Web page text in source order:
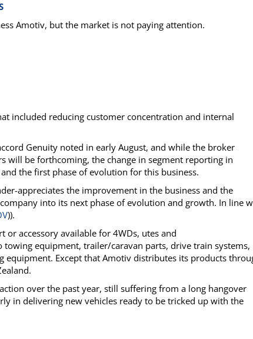
Amotiv, but the market is not paying attention.
included reducing customer concentration and internal
Genuity noted in early August, and while the broker
will be forthcoming, the change in segment reporting in
the first phase of evolution for this business.
appreciates the improvement in the business and the
into its next phase of evolution and growth. In line
)).
or accessory available for 4WDs, utes and
equipment, trailer/caravan parts, drive train systems,
equipment. Except that Amotiv distributes its products
over the past year, still suffering from a long hangover
in delivering new vehicles ready to be tricked up with the